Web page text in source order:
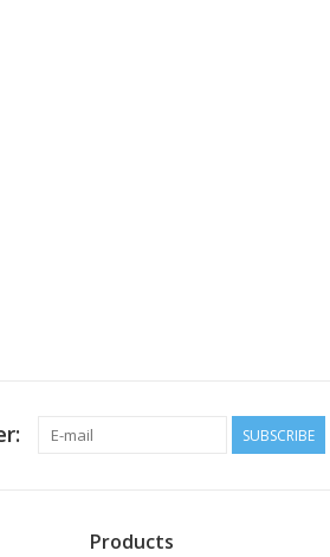
SUBSCRIBE
Products